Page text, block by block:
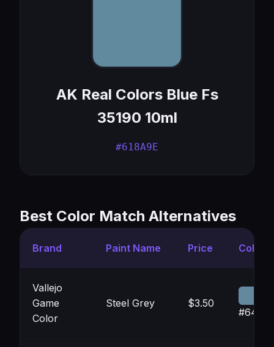
AK Real Colors Blue Fs
35190 10ml
#618A9E
Best Color Match Alternatives
Brand Paint Name Price Color
Vallejo
Game
Color
Steel Grey $3.50